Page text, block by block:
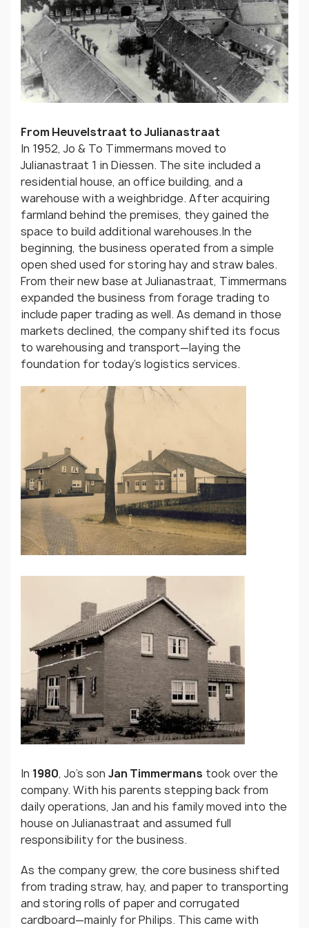
From Heuvelstraat to Julianastraat
In 1952, Jo & To Timmermans moved to
Julianastraat 1 in Diessen. The site included a
residential house, an office building, and a
warehouse with a weighbridge. After acquiring
farmland behind the premises, they gained the
space to build additional warehouses.In the
beginning, the business operated from a simple
open shed used for storing hay and straw bales.
From their new base at Julianastraat, Timmermans
expanded the business from forage trading to
include paper trading as well. As demand in those
markets declined, the company shifted its focus
to warehousing and transport—laying the
foundation for today’s logistics services.
In 1980, Jo’s son Jan Timmermans took over the
company. With his parents stepping back from
daily operations, Jan and his family moved into the
house on Julianastraat and assumed full
responsibility for the business.
As the company grew, the core business shifted
from trading straw, hay, and paper to transporting
and storing rolls of paper and corrugated
cardboard—mainly for Philips. This came with